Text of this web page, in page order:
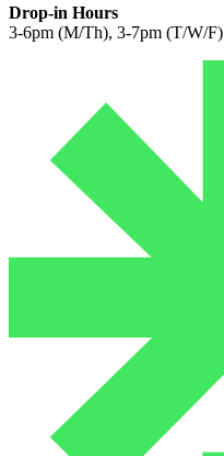
Drop-in Hours
3-6pm (M/Th), 3-7pm (T/W/F)